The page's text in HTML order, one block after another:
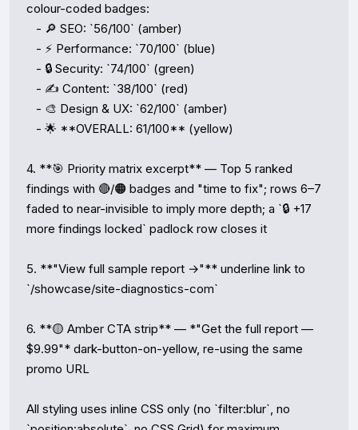
colour-coded badges:
4. **🎯 Priority matrix excerpt** — Top 5 ranked
findings with 🔴/🟠 badges and "time to fix"; rows 6–7
faded to near-invisible to imply more depth; a `🔒 +17
more findings locked` padlock row closes it
5. **"View full sample report →"** underline link to
`/showcase/site-diagnostics-com`
6. **🟡 Amber CTA strip** — *"Get the full report —
$9.99"* dark-button-on-yellow, re-using the same
promo URL
All styling uses inline CSS only (no `filter:blur`, no